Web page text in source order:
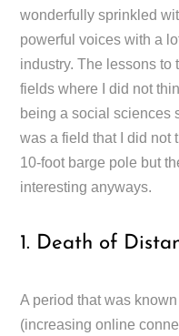
wonderfully sprinkled
powerful voices with a
industry. The lessons to
fields where I did not
being a social sciences
was a field that I did not
10-foot barge pole but
interesting anyways.
1. Death of
A period that was
(increasing online